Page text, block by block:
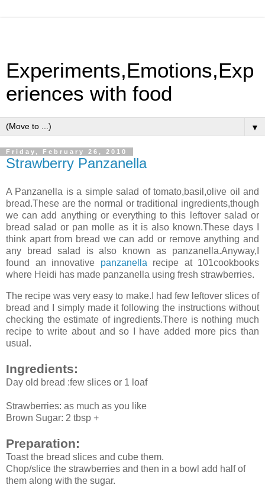
Experiments,Emotions,Exp
eriences with food
▼
Friday, February 26, 2010
Strawberry Panzanella
A Panzanella is a simple salad of tomato,basil,olive oil and
bread.These are the normal or traditional ingredients,though
we can add anything or everything to this leftover salad or
bread salad or pan molle as it is also known.These days I
think apart from bread we can add or remove anything and
any bread salad is also known as panzanella.Anyway,I
found an innovative panzanella recipe at 101cookbooks
where Heidi has made panzanella using fresh strawberries.
The recipe was very easy to make.I had few leftover slices of
bread and I simply made it following the instructions without
checking the estimate of ingredients.There is nothing much
recipe to write about and so I have added more pics than
usual.
Ingredients:
Day old bread :few slices or 1 loaf
Strawberries: as much as you like
Brown Sugar: 2 tbsp +
Preparation:
Toast the bread slices and cube them.
Chop/slice the strawberries and then in a bowl add half of
them along with the sugar.